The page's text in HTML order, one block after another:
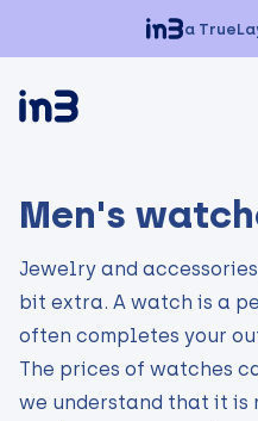
a
Men's
Jewelry and
bit extra. A watch is a
often completes your
The prices of watches
we understand that it